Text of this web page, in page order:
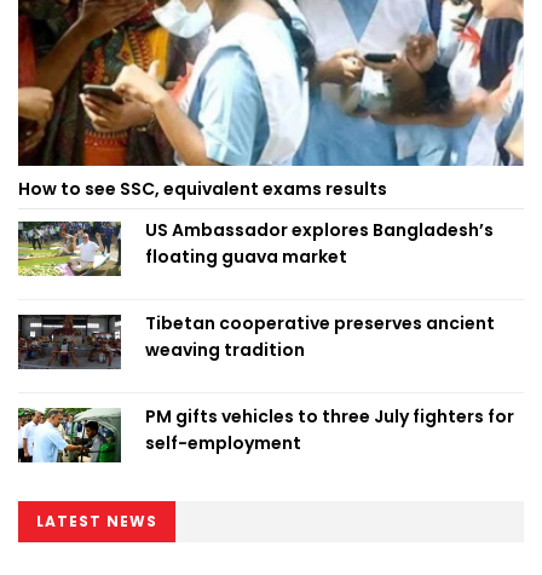
How to see SSC, equivalent exams results
US Ambassador explores Bangladesh’s
floating guava market
Tibetan cooperative preserves ancient
weaving tradition
PM gifts vehicles to three July fighters for
self-employment
LATEST NEWS